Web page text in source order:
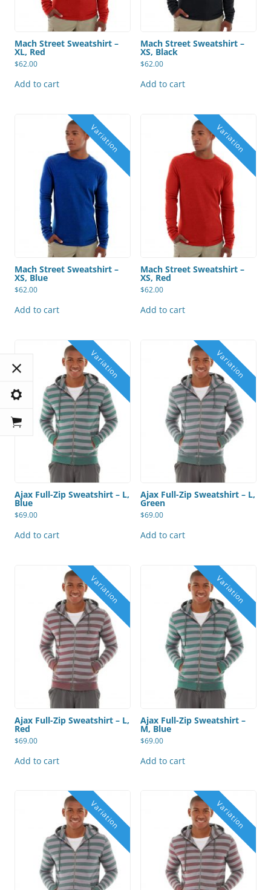
Mach Street Sweatshirt –
XL, Red
$62.00
Add to cart
Mach Street Sweatshirt –
XS, Black
$62.00
Add to cart
Mach Street Sweatshirt –
XS, Blue
$62.00
Add to cart
Mach Street Sweatshirt –
XS, Red
$62.00
Add to cart
Ajax Full-Zip Sweatshirt – L,
Blue
$69.00
Add to cart
Ajax Full-Zip Sweatshirt – L,
Green
$69.00
Add to cart
Ajax Full-Zip Sweatshirt – L,
Red
$69.00
Add to cart
Ajax Full-Zip Sweatshirt –
M, Blue
$69.00
Add to cart